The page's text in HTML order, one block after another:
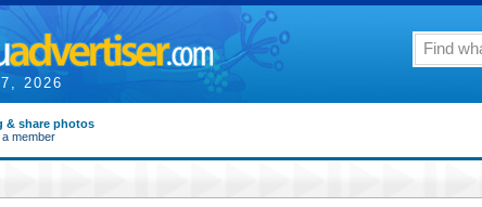
2026
& share photos
a member